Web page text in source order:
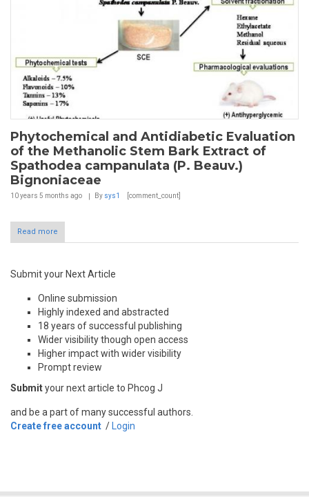
Phytochemical and Antidiabetic Evaluation
of the Methanolic Stem Bark Extract of
Spathodea campanulata (P. Beauv.)
Bignoniaceae
10 years 5 months ago By sys1 [comment_count]
Read more
Submit your Next Article
Online submission
Highly indexed and abstracted
18 years of successful publishing
Wider visibility though open access
Higher impact with wider visibility
Prompt review
Submityour next article to Phcog J
and be a part of many successful authors.
Create free account / Login